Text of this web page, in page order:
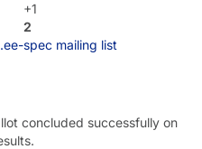
+1
2
spec mailing list
concluded successfully on